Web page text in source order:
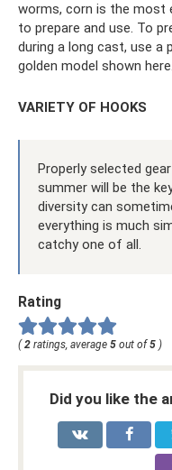
worms, corn is the most
to prepare and use. To
during a long cast, use a
golden model shown here.
VARIETY OF HOOKS
Properly selected
summer will be the
diversity can
everything is much
catchy one of all.
Rating
( 2 ratings, average 5 out of 5 )
Did you like the